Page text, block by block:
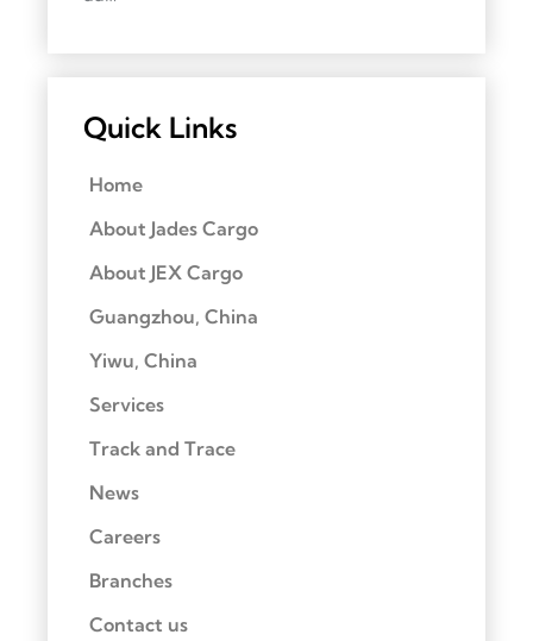
Quick Links
Home
About Jades Cargo
About JEX Cargo
Guangzhou, China
Yiwu, China
Services
Track and Trace
News
Careers
Branches
Contact us